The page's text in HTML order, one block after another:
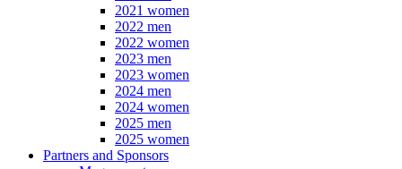
2021 women
2022 men
2022 women
2023 men
2023 women
2024 men
2024 women
2025 men
2025 women
Partners and Sponsors